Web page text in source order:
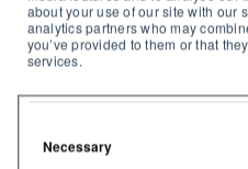
about your use of our site with our
analytics partners who may
you’ve provided to them or that
services.
Necessary